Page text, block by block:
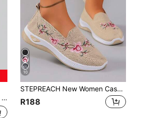
10
STEPREACH New Women Casual Athletic Shoes, Embroidered, Comfortable, Lightweight, Anti-Skid, Breathable, Flat Bottom,Sneakers For Women
R188